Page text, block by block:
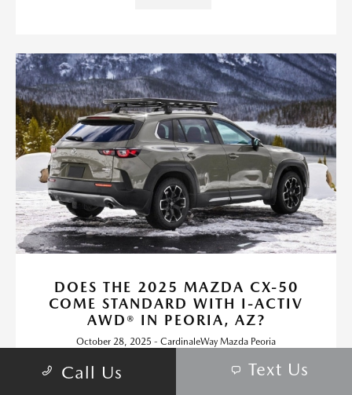
DOES THE 2025 MAZDA CX-50
COME STANDARD WITH I-ACTIV
AWD® IN PEORIA, AZ?
October 28, 2025 - CardinaleWay Mazda Peoria
CardinaleWay Mazda Peoria - Does the 2025 Mazda CX-50
Come Standard with i-Activ AWD® in Peoria, AZ? Request more
Call Us Text Us